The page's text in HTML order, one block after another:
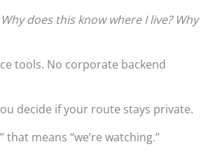
Why does this know where I live? Why
tools. No corporate backend
decide if your route stays private.
means “we’re watching.”